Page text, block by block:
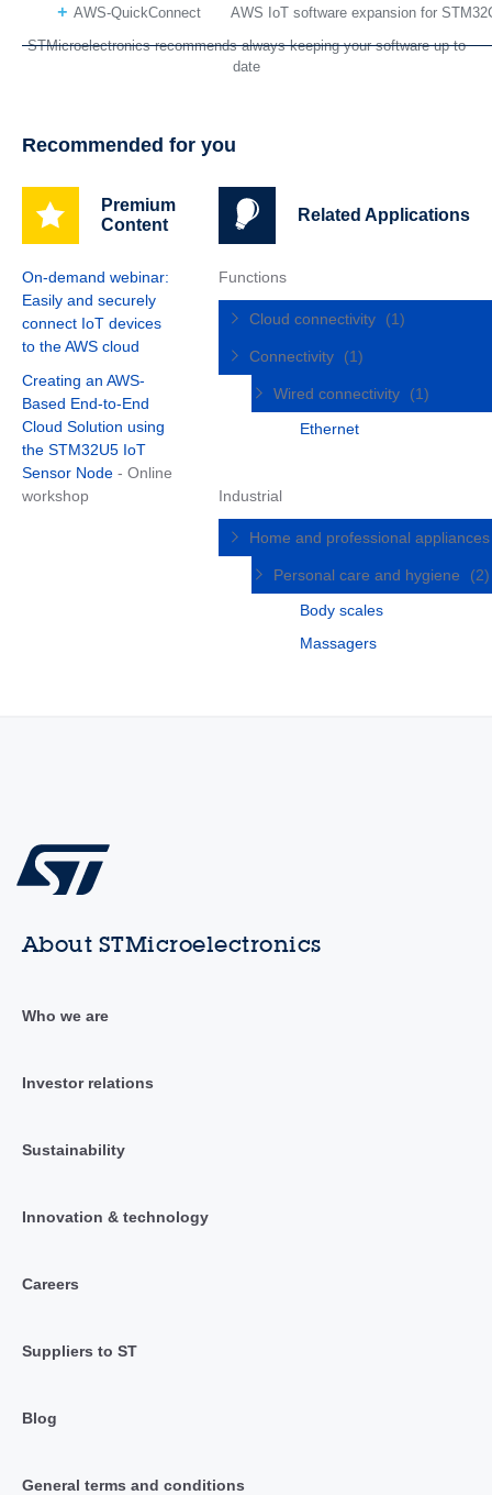
AWS-QuickConnect
AWS IoT software expansion for
STMicroelectronics recommends always keeping your software up to
date
Recommended for you
Premium
Content
On-demand webinar:
Easily and securely
connect IoT devices
to the AWS cloud
Creating an AWS-
Based End-to-End
Cloud Solution using
the STM32U5 IoT
Sensor Node - Online
workshop
Related Applications
Functions
Cloud connectivity (1)
Connectivity (1)
Wired connectivity
(1)
Ethernet
Industrial
Home and professional
Personal care and hygiene
(2)
Body scales
Massagers
About STMicroelectronics
Who we are
Investor relations
Sustainability
Innovation & technology
Careers
Suppliers to ST
Blog
General terms and conditions